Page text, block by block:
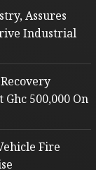
Assures
Industrial
Ghc 500,000 On
Fire